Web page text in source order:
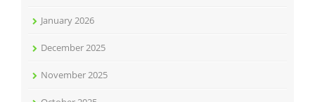
January 2026
December 2025
November 2025